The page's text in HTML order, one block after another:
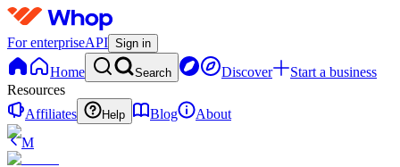
For enterpriseAPI Sign in
Home Search Discover
Start a business
Resources
Affiliates
Help Blog
About
M